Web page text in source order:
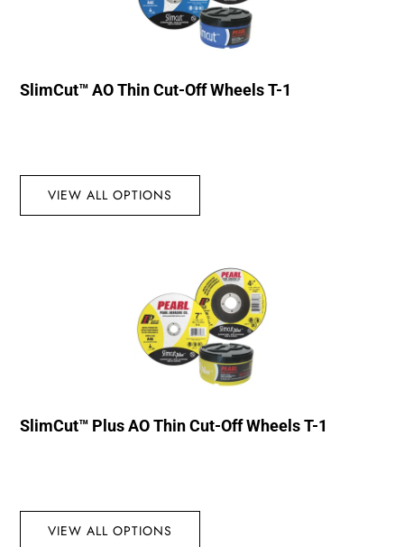
SlimCut™ AO Thin Cut-Off Wheels T-1
VIEW ALL OPTIONS
SlimCut™ Plus AO Thin Cut-Off Wheels T-1
VIEW ALL OPTIONS